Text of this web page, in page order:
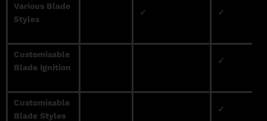
Various Blade
Styles
✓ ✓
Customisable
Blade Ignition
✓
Customisable
Blade Styles
✓